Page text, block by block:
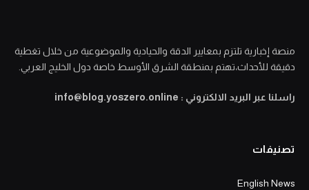
منصة إخبارية تلتزم بمعايير الدقة والحيادية والموضوعية من خلال تغطية
دقيقة للأحداث،تهتم بمنطقة الشرق الأوسط خاصة دول الخليج العربي.
راسلنا عبر البريد الالكتروني : info@blog.yoszero.online
تصنيفات
English News